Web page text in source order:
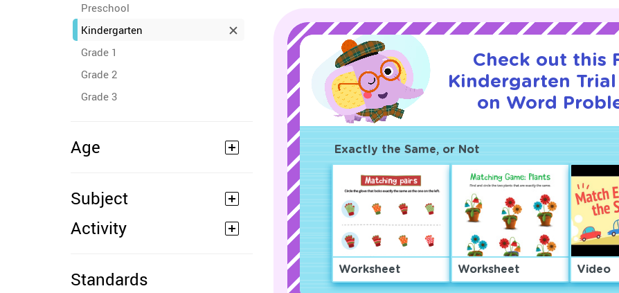
Preschool
Kindergarten
Grade 1
Grade 2
Grade 3
Age
Subject
Activity
Standards
Check out this
Kindergarten Trial
on Word
Exactly the Same, or Not
Worksheet Worksheet Video